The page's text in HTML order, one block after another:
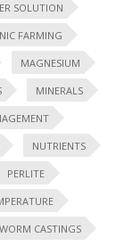
SOLUTION
FARMING
MAGNESIUM
MINERALS
NUTRIENTS
PERLITE
WORM CASTINGS